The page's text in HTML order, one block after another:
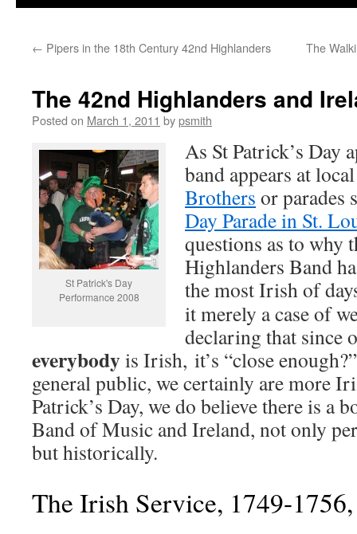
content
← Pipers in the 18th Century 42nd Highlanders The
The 42nd Highlanders and
Posted on March 1, 2011 bypsmith
St Patrick's Day
Performance 2008
As St Patrick’s Day
band appears at
Brothers or parades
Day Parade in St.
questions as to why
Highlanders Band
the most Irish of
it merely a case of
declaring that since
everybodyis Irish, it’s “close
general public, we certainly are more
Patrick’s Day, we do believe there is a
Band of Music and Ireland, not only
but historically.
The Irish Service, 1749-